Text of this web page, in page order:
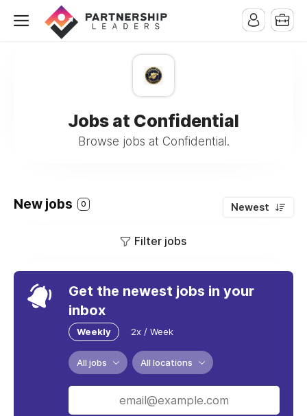
Jobs at Confidential
Browse jobs at Confidential.
New jobs 0 Newest
Filter jobs
Get the newest jobs in your
inbox
Weekly 2x / Week
All jobs All locations